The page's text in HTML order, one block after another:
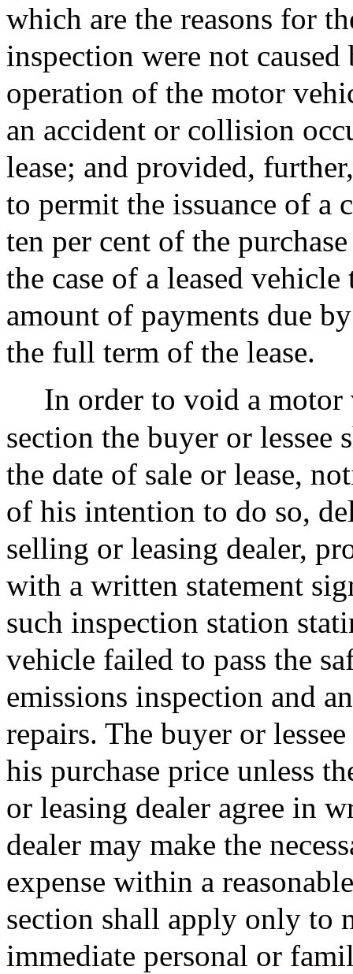
which are the reasons for
inspection were not
operation of the motor
an accident or collision
lease; and provided,
to permit the issuance of a
ten per cent of the
the case of a leased
amount of payments due
the full term of the lease.
In order to void a motor
section the buyer or
the date of sale or lease,
of his intention to do so,
selling or leasing dealer,
with a written statement
such inspection station
vehicle failed to pass the
emissions inspection and
repairs. The buyer or
his purchase price unless
or leasing dealer agree in
dealer may make the
expense within a
section shall apply only to
immediate personal or